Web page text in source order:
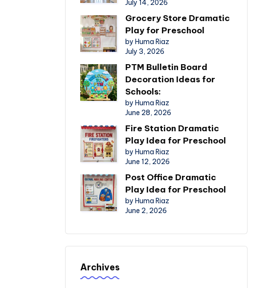
July 14, 2026
Grocery Store Dramatic
Play for Preschool
by Huma Riaz
July 3, 2026
PTM Bulletin Board
Decoration Ideas for
Schools:
by Huma Riaz
June 28, 2026
Fire Station Dramatic
Play Idea for Preschool
by Huma Riaz
June 12, 2026
Post Office Dramatic
Play Idea for Preschool
by Huma Riaz
June 2, 2026
Archives